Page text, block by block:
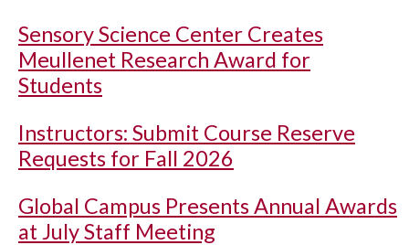
Sensory Science Center Creates
Meullenet Research Award for
Students
Instructors: Submit Course Reserve
Requests for Fall 2026
Global Campus Presents Annual Awards
at July Staff Meeting